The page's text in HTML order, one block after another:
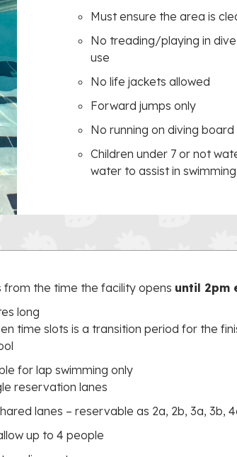
Must ensure the area is
No treading/playing in
use
No life jackets allowed
Forward jumps only
No running on diving board
Children under 7 or not
water to assist in
from the time the facility opens until 2pm
long
time slots is a transition period for the
for lap swimming only
reservation lanes
lanes – reservable as 2a, 2b, 3a, 3b,
up to 4 people